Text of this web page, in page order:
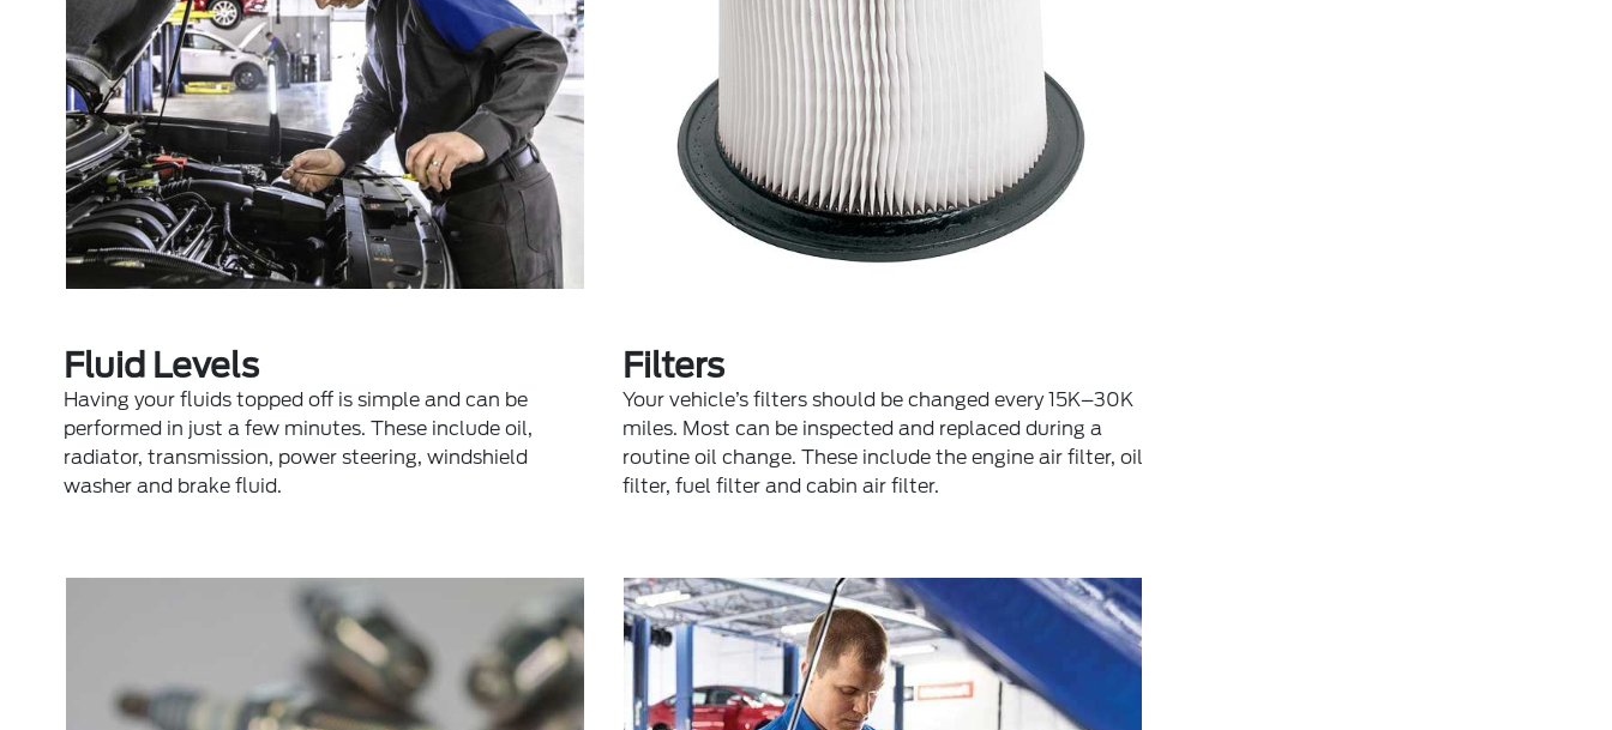
Fluid Levels
Having your fluids topped off is simple and can be
performed in just a few minutes. These include oil,
radiator, transmission, power steering, windshield
washer and brake fluid.
Filters
Your vehicle’s filters should be changed every 15K–30K
miles. Most can be inspected and replaced during a
routine oil change. These include the engine air filter, oil
filter, fuel filter and cabin air filter.